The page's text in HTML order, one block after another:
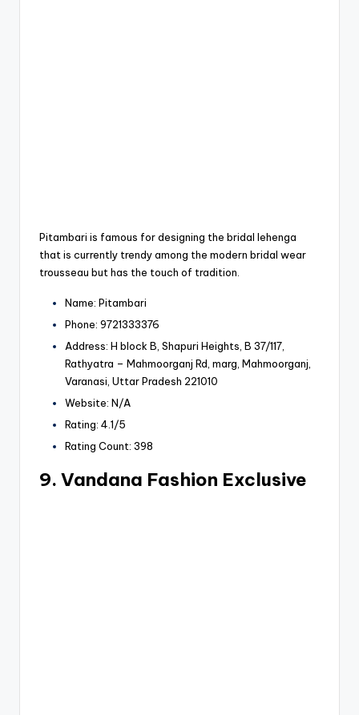
Pitambari is famous for designing the bridal lehenga
that is currently trendy among the modern bridal wear
trousseau but has the touch of tradition.
Name: Pitambari
Phone: 9721333376
Address: H block B, Shapuri Heights, B 37/117,
Rathyatra – Mahmoorganj Rd, marg, Mahmoorganj,
Varanasi, Uttar Pradesh 221010
Website: N/A
Rating: 4.1/5
Rating Count: 398
9. Vandana Fashion Exclusive